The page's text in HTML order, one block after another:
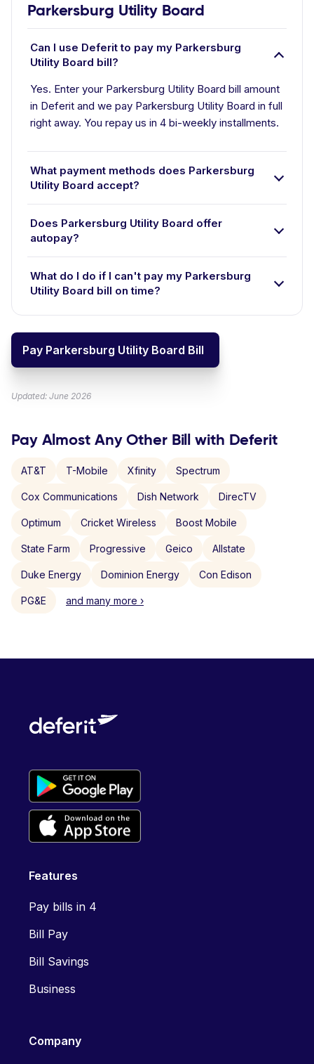
Parkersburg Utility Board
Can I use Deferit to pay my Parkersburg
Utility Board bill?
Yes. Enter your Parkersburg Utility Board bill amount
in Deferit and we pay Parkersburg Utility Board in full
right away. You repay us in 4 bi-weekly installments.
What payment methods does Parkersburg
Utility Board accept?
Does Parkersburg Utility Board offer
autopay?
What do I do if I can't pay my Parkersburg
Utility Board bill on time?
Pay Parkersburg Utility Board Bill
Updated: June 2026
Pay Almost Any Other Bill with Deferit
AT&T T-Mobile Xfinity Spectrum
Cox Communications Dish Network DirecTV
Optimum Cricket Wireless Boost Mobile
State Farm Progressive Geico Allstate
Duke Energy Dominion Energy Con Edison
PG&E and many more ›
Features
Pay bills in 4
Bill Pay
Bill Savings
Business
Company